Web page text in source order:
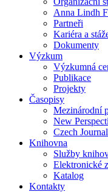
Anna Lindh
Partneři
Kariéra a
Dokumenty
Výzkum
Výzkumná
Publikace
Projekty
Časopisy
Mezinárodní
New
Czech
Knihovna
Služby
Elektronické
Katalog
Kontakty